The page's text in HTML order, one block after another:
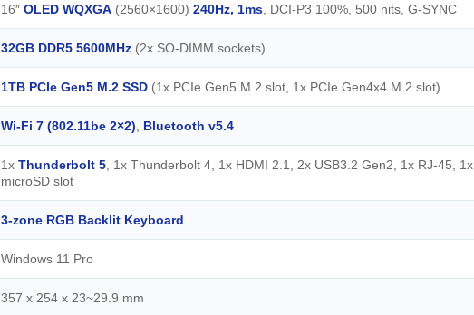
16″ OLED WQXGA (2560×1600) 240Hz, 1ms , DCI-P3 100%, 500 nits, G-SYNC
32GB DDR5 5600MHz (2x SO-DIMM sockets)
1TB PCIe Gen5 M.2 SSD (1x PCIe Gen5 M.2 slot, 1x PCIe Gen4x4 M.2 slot)
Wi-Fi 7 (802.11be 2×2) Bluetooth v5.4
1x Thunderbolt 5 , 1x Thunderbolt 4, 1x HDMI 2.1, 2x USB3.2 Gen2, 1x RJ-45, 1x
microSD slot
3-zone RGB Backlit Keyboard
Windows 11 Pro
357 x 254 x 23~29.9 mm